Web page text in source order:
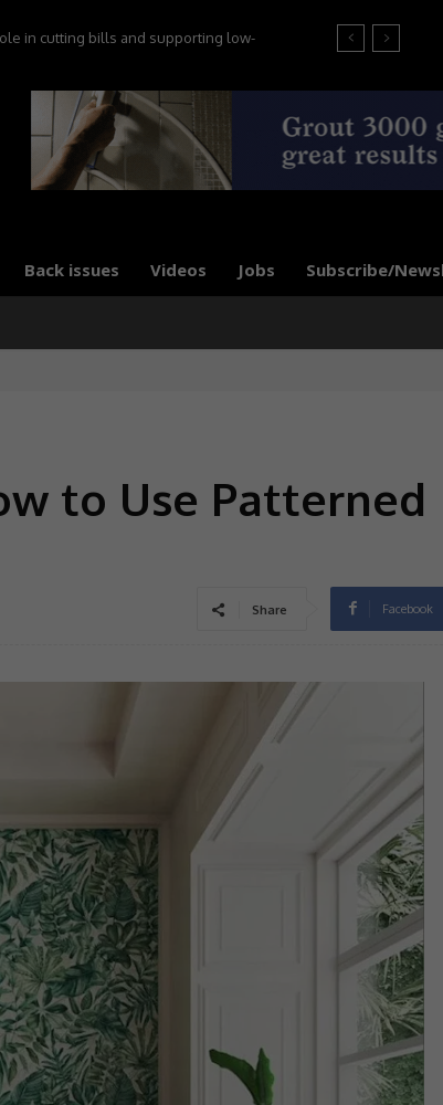
Tile Association Awards
Back issues Videos Jobs Subscribe/
to Use Patterned
Share Facebook